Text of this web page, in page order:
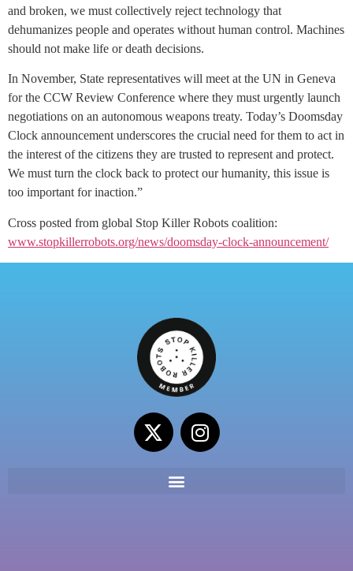
and broken, we must collectively reject technology that
dehumanizes people and operates without human control. Machines
should not make life or death decisions.
In November, State representatives will meet at the UN in Geneva
for the CCW Review Conference where they must urgently launch
negotiations on an autonomous weapons treaty. Today’s Doomsday
Clock announcement underscores the crucial need for them to act in
the interest of the citizens they are trusted to represent and protect.
We must turn the clock back to protect our humanity, this issue is
too important for inaction.”
Cross posted from global Stop Killer Robots coalition:
www.stopkillerrobots.org/news/doomsday-clock-announcement/